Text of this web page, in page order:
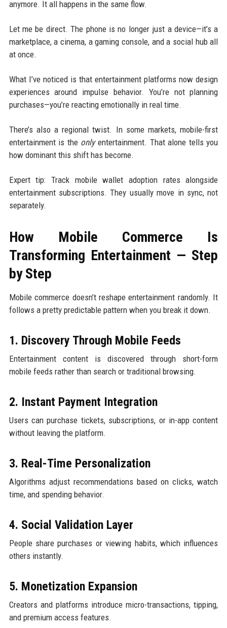
anymore. It all happens in the same flow.
Let me be direct. The phone is no longer just a device—it’s a
marketplace, a cinema, a gaming console, and a social hub all
at once.
What I’ve noticed is that entertainment platforms now design
experiences around impulse behavior. You’re not planning
purchases—you’re reacting emotionally in real time.
There’s also a regional twist. In some markets, mobile-first
entertainment is the onlyentertainment. That alone tells you
how dominant this shift has become.
Expert tip: Track mobile wallet adoption rates alongside
entertainment subscriptions. They usually move in sync, not
separately.
How Mobile Commerce Is
Transforming Entertainment — Step
by Step
Mobile commerce doesn’t reshape entertainment randomly. It
follows a pretty predictable pattern when you break it down.
1. Discovery Through Mobile Feeds
Entertainment content is discovered through short-form
mobile feeds rather than search or traditional browsing.
2. Instant Payment Integration
Users can purchase tickets, subscriptions, or in-app content
without leaving the platform.
3. Real-Time Personalization
Algorithms adjust recommendations based on clicks, watch
time, and spending behavior.
4. Social Validation Layer
People share purchases or viewing habits, which influences
others instantly.
5. Monetization Expansion
Creators and platforms introduce micro-transactions, tipping,
and premium access features.